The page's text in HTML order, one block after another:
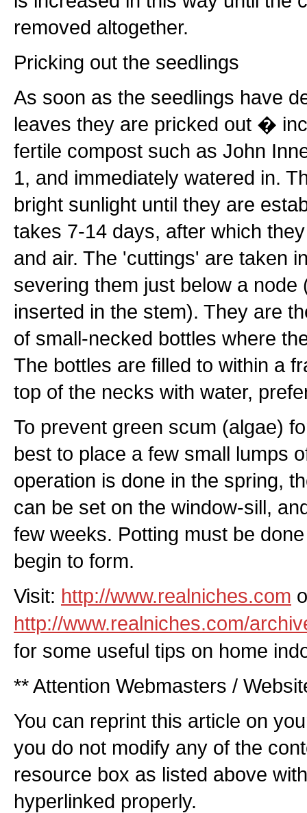
removed altogether.
Pricking out the seedlings
As soon as the seedlings have
leaves they are pricked out �
fertile compost such as John
1, and immediately watered in.
bright sunlight until they are
takes 7-14 days, after which
and air. The 'cuttings' are taken
severing them just below a node
inserted in the stem). They are
of small-necked bottles where
The bottles are filled to within a
top of the necks with water,
To prevent green scum (algae)
best to place a few small lumps
operation is done in the spring,
can be set on the window-sill,
few weeks. Potting must be
begin to form.
Visit: http://www.realniches.com
http://www.realniches.com/
for some useful tips on home
** Attention Webmasters /
You can reprint this article on
you do not modify any of the
resource box as listed above
hyperlinked properly.